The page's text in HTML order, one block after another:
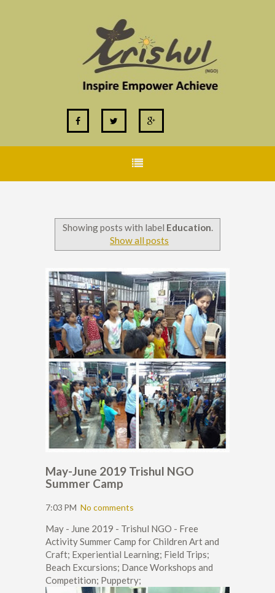
Showing posts with label Education.
Show all posts
May-June 2019 Trishul NGO
Summer Camp
7:03 PM No comments
May - June 2019 - Trishul NGO - Free
Activity Summer Camp for Children Art and
Craft; Experiential Learning; Field Trips;
Beach Excursions; Dance Workshops and
Competition; Puppetry;